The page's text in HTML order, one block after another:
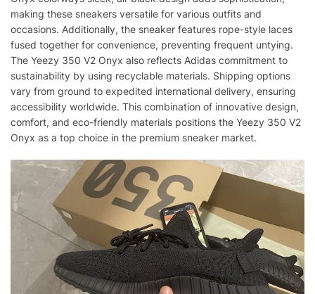
making these sneakers versatile for various outfits and
occasions. Additionally, the sneaker features rope-style laces
fused together for convenience, preventing frequent untying.
The Yeezy 350 V2 Onyx also reflects Adidas commitment to
sustainability by using recyclable materials. Shipping options
vary from ground to expedited international delivery, ensuring
accessibility worldwide. This combination of innovative design,
comfort, and eco-friendly materials positions the Yeezy 350 V2
Onyx as a top choice in the premium sneaker market.